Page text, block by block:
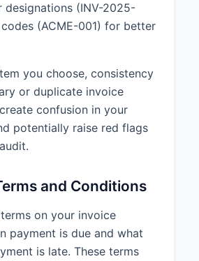
designations (INV-2025-
(ACME-001) for better
you choose, consistency
or duplicate invoice
confusion in your
potentially raise red flags
and Conditions
on your invoice
payment is due and what
is late. These terms